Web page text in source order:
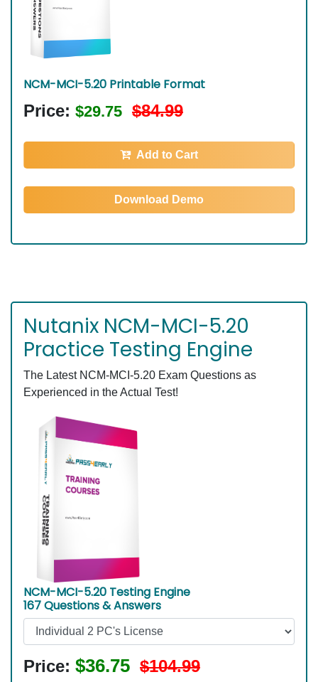
NCM-MCI-5.20 Printable Format
Price: $29.75 $84.99
Add to Cart
Download Demo
Nutanix NCM-MCI-5.20
Practice Testing Engine
The Latest NCM-MCI-5.20 Exam Questions as
Experienced in the Actual Test!
NCM-MCI-5.20 Testing Engine
167 Questions & Answers
Price: $36.75 $104.99